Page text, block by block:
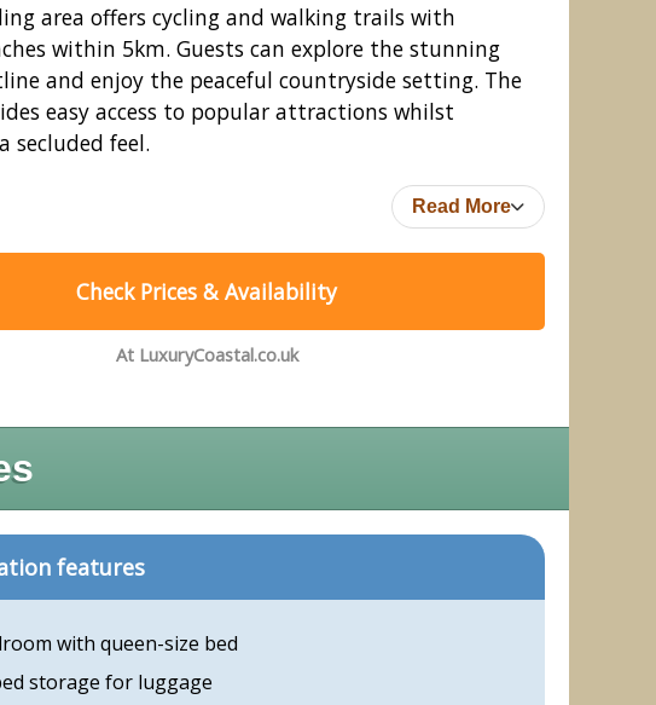
area offers cycling and walking trails with
within 5km. Guests can explore the stunning
and enjoy the peaceful countryside setting. The
easy access to popular attractions whilst
secluded feel.
Read More
Check Prices & Availability
At LuxuryCoastal.co.uk
features
with queen-size bed
storage for luggage